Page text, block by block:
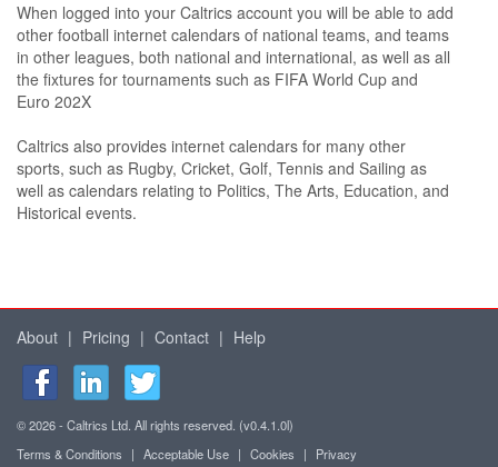
When logged into your Caltrics account you will be able to add
other football internet calendars of national teams, and teams
in other leagues, both national and international, as well as all
the fixtures for tournaments such as FIFA World Cup and
Euro 202X
Caltrics also provides internet calendars for many other
sports, such as Rugby, Cricket, Golf, Tennis and Sailing as
well as calendars relating to Politics, The Arts, Education, and
Historical events.
About | Pricing | Contact | Help
© 2026 - Caltrics Ltd. All rights reserved. (v0.4.1.0l)
Terms & Conditions
| Acceptable Use | Cookies |
Privacy